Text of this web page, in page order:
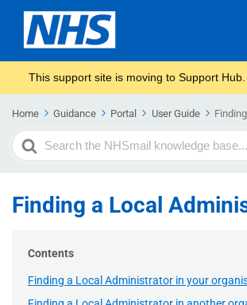
This support site is moving to Support Hub.
Home Guidance Portal User Guide
Search
For
Finding a Local
Contents
Finding a Local Administrator in your